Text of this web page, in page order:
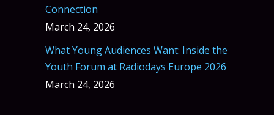
Connection
March 24, 2026
What Young Audiences Want: Inside the
Youth Forum at Radiodays Europe 2026
March 24, 2026